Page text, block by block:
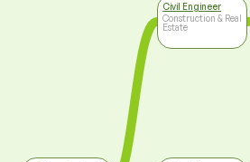
Civil Engineer
Construction & Real
Estate